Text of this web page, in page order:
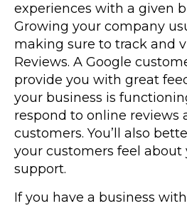
experiences with a given
Growing your company
making sure to track and
Reviews. A Google
provide you with great
your business is
respond to online reviews
customers. You’ll also
your customers feel about
support.
If you have a business